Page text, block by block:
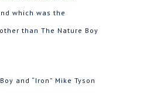
which was the
than The Nature Boy
and “Iron” Mike Tyson